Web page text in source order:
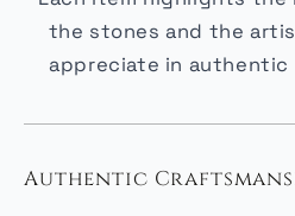
the stones and the
appreciate in authentic
Authentic